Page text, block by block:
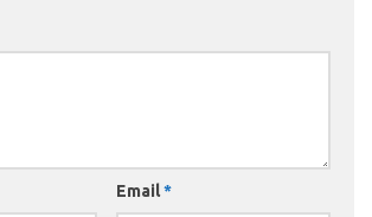
Email*